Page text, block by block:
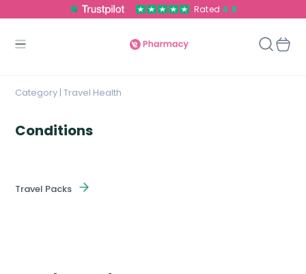
Rated 4.8
Category | Travel Health
Conditions
Travel Packs